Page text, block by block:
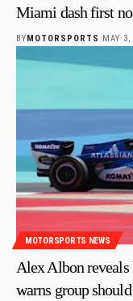
Miami dash first
BY MOTORSPORTS MAY 3,
MOTORSPORTS NEWS
Alex Albon
warns group